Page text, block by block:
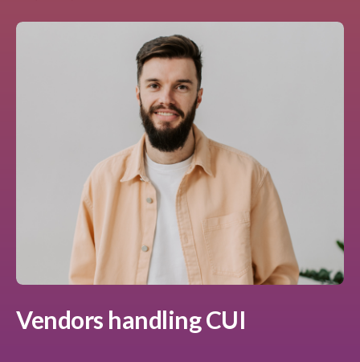
Vendors handling CUI